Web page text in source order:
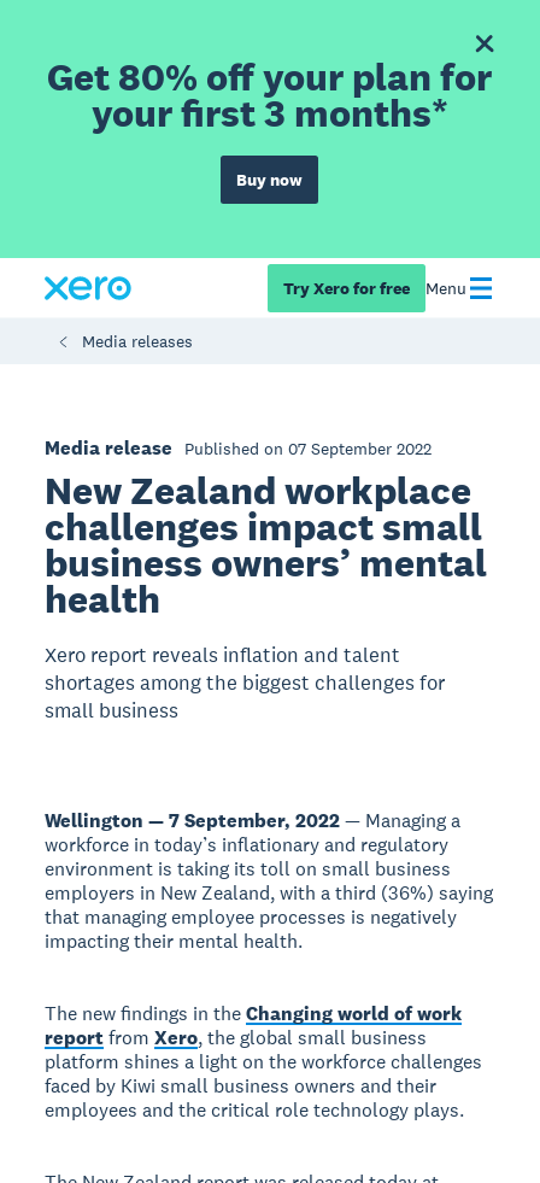
Get 80% off your plan for
your first 3 months*
Buy now
Try Xero for free Menu
Media releases
Media release Published on 07 September 2022
New Zealand workplace
challenges impact small
business owners’ mental
health
Xero report reveals inflation and talent
shortages among the biggest challenges for
small business
Wellington — 7 September, 2022— Managing a
workforce in today’s inflationary and regulatory
environment is taking its toll on small business
employers in New Zealand, with a third (36%) saying
that managing employee processes is negatively
impacting their mental health.
The new findings in theChanging world of work
reportfromXero, the global small business
platform shines a light on the workforce challenges
faced by Kiwi small business owners and their
employees and the critical role technology plays.